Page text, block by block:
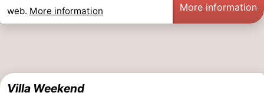
web. More information More information
Villa Weekend